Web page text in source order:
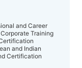
and Career
Training
and Indian
Certification